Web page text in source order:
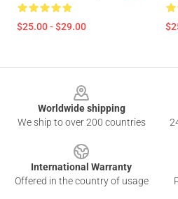
$25.00 - $29.00
Worldwide shipping
We ship to over 200 countries
International Warranty
Offered in the country of usage